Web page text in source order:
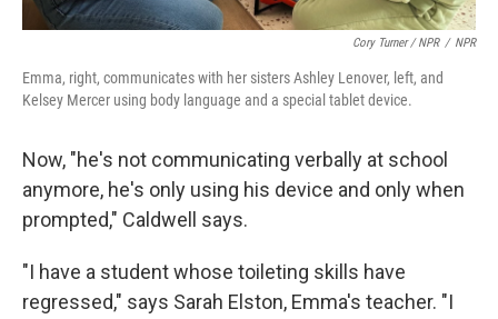
Cory Turner / NPR / NPR
Emma, right, communicates with her sisters Ashley Lenover, left, and
Kelsey Mercer using body language and a special tablet device.
Now, "he's not communicating verbally at school
anymore, he's only using his device and only when
prompted," Caldwell says.
"I have a student whose toileting skills have
regressed," says Sarah Elston, Emma's teacher. "I